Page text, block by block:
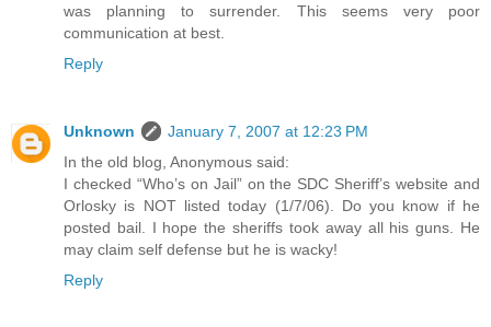
was planning to surrender. This seems very poor
communication at best.
Reply
Unknown
January 7, 2007 at 12:23 PM
In the old blog, Anonymous said:
I checked “Who’s on Jail” on the SDC Sheriff’s website and
Orlosky is NOT listed today (1/7/06). Do you know if he
posted bail. I hope the sheriffs took away all his guns. He
may claim self defense but he is wacky!
Reply